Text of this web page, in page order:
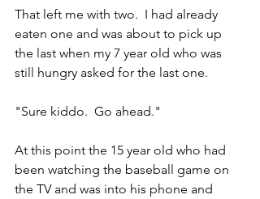
That left me with two.  I had already
eaten one and was about to pick up
the last when my 7 year old who was
still hungry asked for the last one.
"Sure kiddo.  Go ahead."
At this point the 15 year old who had
been watching the baseball game on
the TV and was into his phone and